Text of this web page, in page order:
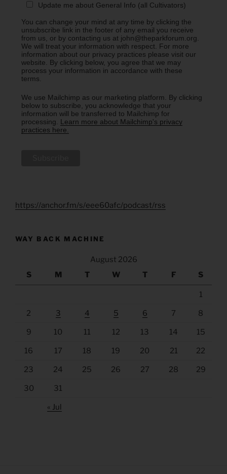
Update me about General Info (all Cultivators)
You can change your mind at any time by clicking the
unsubscribe link in the footer of any email you receive
from us, or by contacting us at john@theparkforum.org.
We will treat your information with respect. For more
information about our privacy practices please visit our
website. By clicking below, you agree that we may
process your information in accordance with these
terms.
We use Mailchimp as our marketing platform. By clicking
below to subscribe, you acknowledge that your
information will be transferred to Mailchimp for
processing. Learn more about Mailchimp's privacy
practices here.
https://anchor.fm/s/eee60afc/podcast/rss
WAY BACK MACHINE
August 2026
S
M T W T F S
1
2 3 4 5 6 7 8
9 10 11 12 13 14 15
16 17 18 19 20 21 22
23 24 25 26 27 28 29
30 31
« Jul